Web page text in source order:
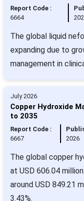
Report Code :
6664
The global liquid
expanding due to
management in
July 2026
Copper Hydroxide
to 2035
Report Code :
6667
2026
The global copper
at USD 606.04
around USD 849.21
3.43%.